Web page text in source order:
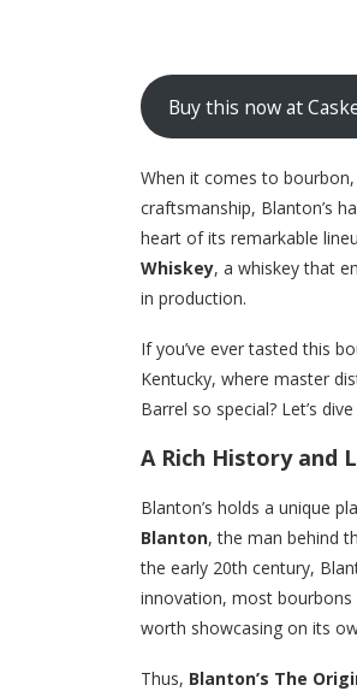
Buy this now at
When it comes to
craftsmanship, Blanton’s
heart of its remarkable
Whiskey, a whiskey that
in production.
If you’ve ever tasted this
Kentucky, where master
Barrel so special? Let’s
A Rich History and
Blanton’s holds a unique
Blanton, the man behind
the early 20th century,
innovation, most
worth showcasing on its
Thus, Blanton’s The